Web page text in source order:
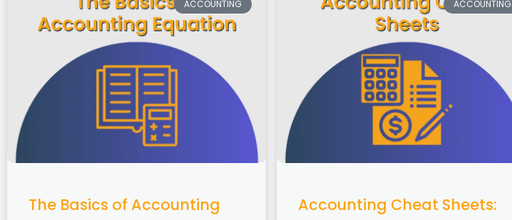
ACCOUNTING
The Basics of Accounting
ACCOUNTING
Accounting Cheat Sheets: